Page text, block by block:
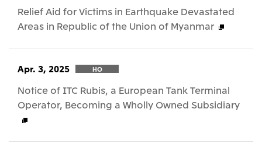
Relief Aid for Victims in Earthquake Devastated
Areas in Republic of the Union of Myanmar
Apr. 3, 2025 HO
Notice of ITC Rubis, a European Tank Terminal
Operator, Becoming a Wholly Owned Subsidiary